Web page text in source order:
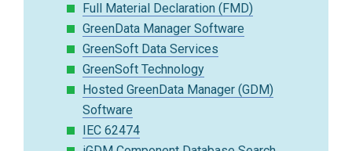
Full Material Declaration (FMD)
GreenData Manager Software
GreenSoft Data Services
GreenSoft Technology
Hosted GreenData Manager (GDM)
Software
IEC 62474